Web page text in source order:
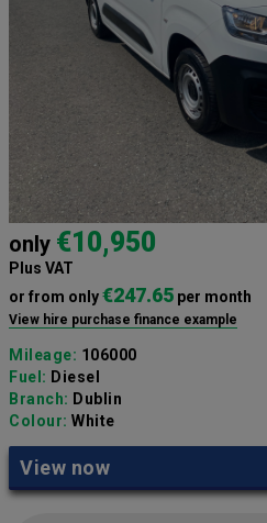
only €10,950
Plus VAT
or from only€247.65 per month
View hire purchase finance example
Mileage: 106000
Fuel: Diesel
Branch: Dublin
Colour: White
View now